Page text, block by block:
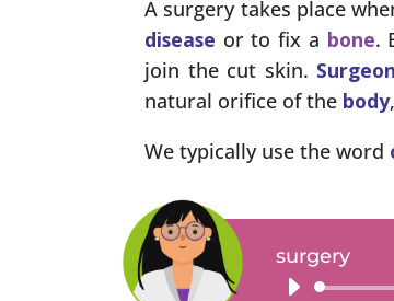
A surgery takes place
disease or to fix a bone.
join the cut skin.
natural orifice of the body
We typically use the word
surgery
Audio